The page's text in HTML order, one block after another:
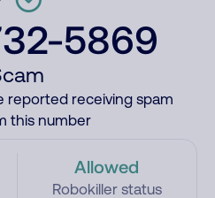
5869
reported receiving spam
this number
Allowed
Robokiller status